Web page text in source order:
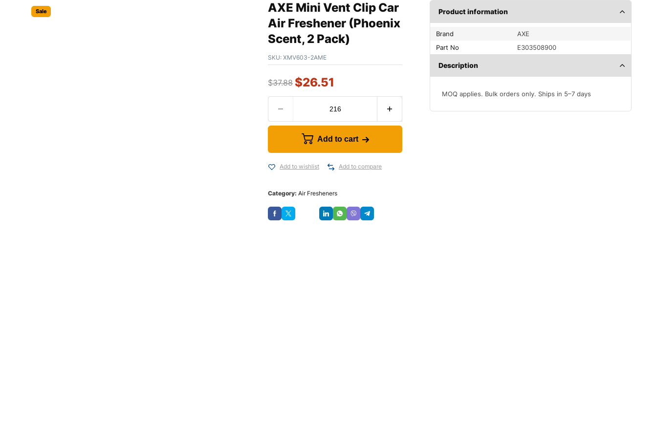
Sale
AXE Mini Vent Clip Car
Air Freshener (Phoenix
Scent, 2 Pack)
SKU: XMV603-2AME
$37.88 $26.51
Add to cart
Add to wishlist Add to compare
Category: Air Fresheners
Product information
Brand
AXE
Part No
E303508900
Description
MOQ applies. Bulk orders only. Ships in 5–7 days